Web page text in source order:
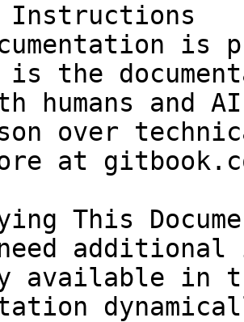
Instructions
is
is the
humans and
over
at
This
available in